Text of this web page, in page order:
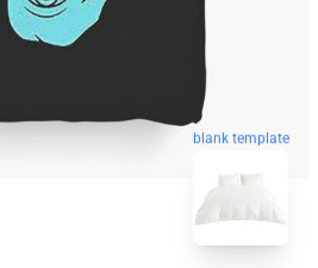
blank template